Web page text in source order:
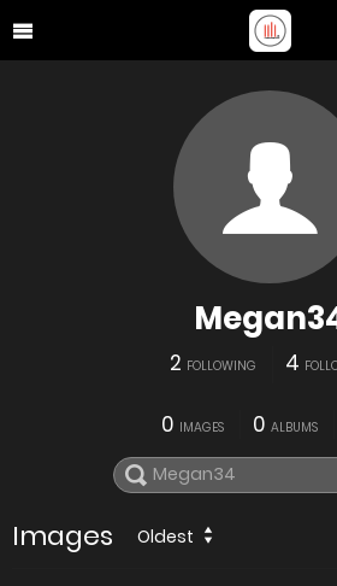
2 FOLLOWING 4
0 IMAGES 0 ALBUMS
Images Oldest